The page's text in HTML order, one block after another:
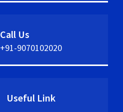
Call Us
+91-9070102020
Useful Link